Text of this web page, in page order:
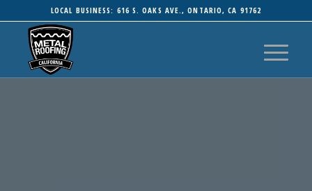
LOCAL BUSINESS: 616 S. OAKS AVE., ONTARIO, CA 91762